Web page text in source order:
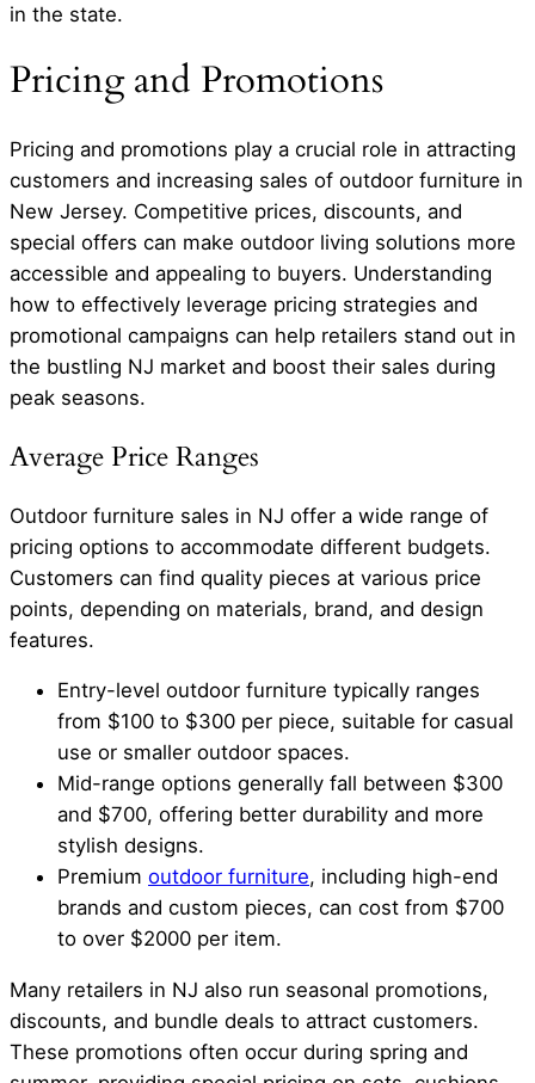
in the state.
Pricing and Promotions
Pricing and promotions play a crucial role in attracting
customers and increasing sales of outdoor furniture in
New Jersey. Competitive prices, discounts, and
special offers can make outdoor living solutions more
accessible and appealing to buyers. Understanding
how to effectively leverage pricing strategies and
promotional campaigns can help retailers stand out in
the bustling NJ market and boost their sales during
peak seasons.
Average Price Ranges
Outdoor furniture sales in NJ offer a wide range of
pricing options to accommodate different budgets.
Customers can find quality pieces at various price
points, depending on materials, brand, and design
features.
Entry-level outdoor furniture typically ranges
from $100 to $300 per piece, suitable for casual
use or smaller outdoor spaces.
Mid-range options generally fall between $300
and $700, offering better durability and more
stylish designs.
Premium outdoor furniture, including high-end
brands and custom pieces, can cost from $700
to over $2000 per item.
Many retailers in NJ also run seasonal promotions,
discounts, and bundle deals to attract customers.
These promotions often occur during spring and